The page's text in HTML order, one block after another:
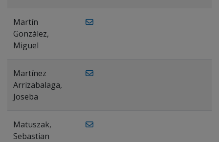
Martín
González,
Miguel
Martínez
Arrizabalaga,
Joseba
Matuszak,
Sebastian